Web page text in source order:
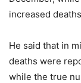
increased
He said that in
deaths were
while the true